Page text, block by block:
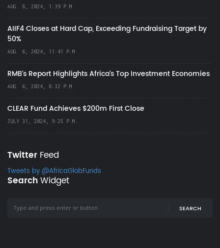
AUG. 8, 2024, 1:39 P.M.
AIIF4 Closes at Hard Cap, Exceeding Fundraising Target by
50%
AUG. 6, 2024, 11:41 P.M.
RMB's Report Highlights Africa’s Top Investment Economies
AUG. 6, 2024, 8:32 P.M.
CLEAR Fund Achieves $200m First Close
JULY 31, 2024, 9:25 P.M.
Twitter Feed
Tweets by @AfricaGlobFunds
SearchWidget
SEARCH